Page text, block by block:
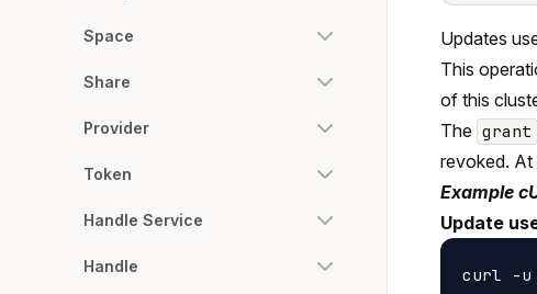
Space
Share
Provider
Token
Handle Service
Handle
Updates
This
of this
The grant
revoked. At
Example
Update
curl -u